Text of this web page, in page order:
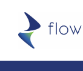
Skip